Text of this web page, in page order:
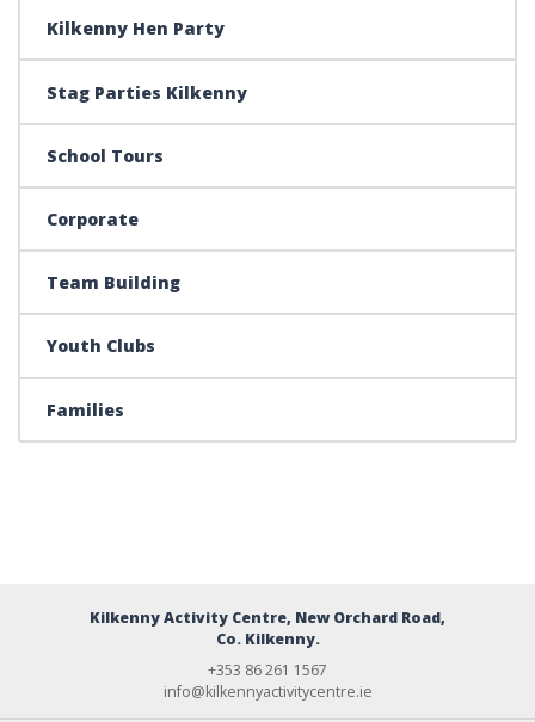
Kilkenny Hen Party
Stag Parties Kilkenny
School Tours
Corporate
Team Building
Youth Clubs
Families
Kilkenny Activity Centre, New Orchard Road,
Co. Kilkenny.
+353 86 261 1567
info@kilkennyactivitycentre.ie